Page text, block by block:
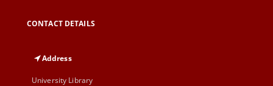
CONTACT DETAILS
Address
University Library